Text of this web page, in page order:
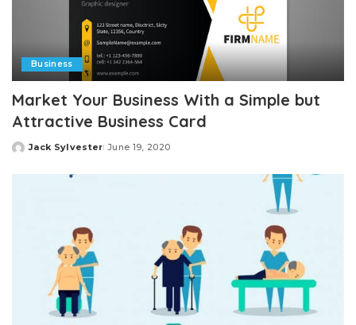
Business
Market Your Business With a Simple but
Attractive Business Card
Posted
Jack Sylvester June 19, 2020